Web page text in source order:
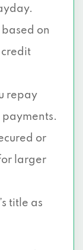
based on
credit
repay
or
larger
title as